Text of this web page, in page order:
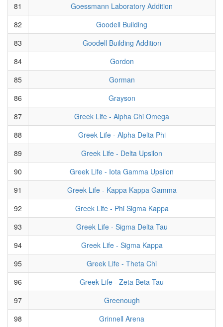
81
Goessmann Laboratory Addition
82
Goodell Building
83
Goodell Building Addition
84
Gordon
85
Gorman
86
Grayson
87
Greek Life - Alpha Chi Omega
88
Greek Life - Alpha Delta Phi
89
Greek Life - Delta Upsilon
90
Greek Life - Iota Gamma Upsilon
91
Greek Life - Kappa Kappa Gamma
92
Greek Life - Phi Sigma Kappa
93
Greek Life - Sigma Delta Tau
94
Greek Life - Sigma Kappa
95
Greek Life - Theta Chi
96
Greek Life - Zeta Beta Tau
97
Greenough
98
Grinnell Arena